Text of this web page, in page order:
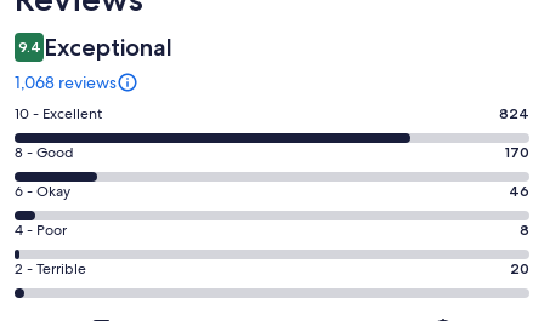
9.4 Exceptional
1,068 reviews
Rating
10
-
Excellent.
824
out
of
1068
10 - Excellent 824
Rating
8
-
Good.
170
out
of
8 - Good 170
Rating
6
-
Okay.
46
6 - Okay 46
Rating
4
-
4 - Poor 8
Rating
2
2 - Terrible 20